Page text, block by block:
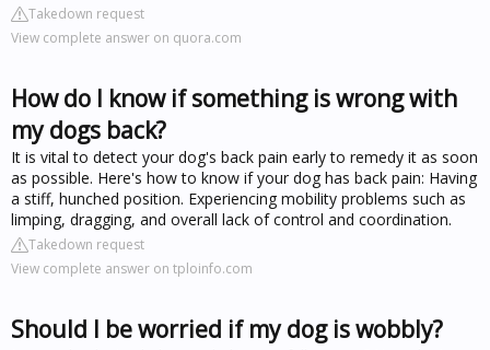
Takedown request
View complete answer on quora.com
How do I know if something is wrong with
my dogs back?
It is vital to detect your dog's back pain early to remedy it as soon
as possible. Here's how to know if your dog has back pain: Having
a stiff, hunched position. Experiencing mobility problems such as
limping, dragging, and overall lack of control and coordination.
Takedown request
View complete answer on tploinfo.com
Should I be worried if my dog is wobbly?